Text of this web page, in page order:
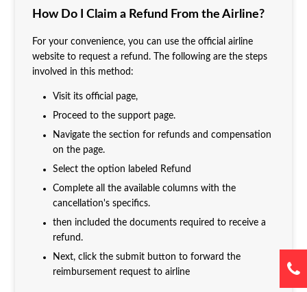
How Do I Claim a Refund From the Airline?
For your convenience, you can use the official airline
website to request a refund. The following are the steps
involved in this method:
Visit its official page,
Proceed to the support page.
Navigate the section for refunds and compensation
on the page.
Select the option labeled Refund
Complete all the available columns with the
cancellation's specifics.
then included the documents required to receive a
refund.
Next, click the submit button to forward the
reimbursement request to airline